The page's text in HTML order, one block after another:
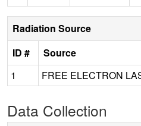
Radiation Source
ID #
Source
1
FREE ELECTRON
Data Collection